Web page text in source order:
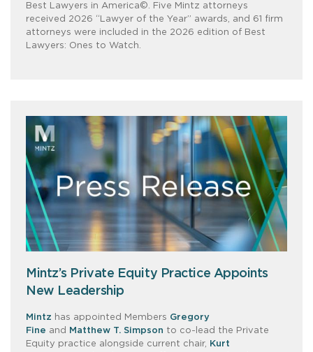
Best Lawyers in America©. Five Mintz attorneys
received 2026 “Lawyer of the Year” awards, and 61 firm
attorneys were included in the 2026 edition of Best
Lawyers: Ones to Watch.
Mintz’s Private Equity Practice Appoints
New Leadership
Mintz has appointed Members Gregory
Fine and Matthew T. Simpson to co-lead the Private
Equity practice alongside current chair, Kurt